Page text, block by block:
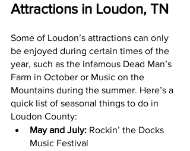
Attractions in Loudon, TN
Some of Loudon’s attractions can only
be enjoyed during certain times of the
year, such as the infamous Dead Man’s
Farm in October or Music on the
Mountains during the summer. Here’s a
quick list of seasonal things to do in
Loudon County:
May and July: Rockin’ the Docks
Music Festival